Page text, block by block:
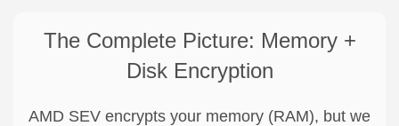
The Complete Picture: Memory +
Disk Encryption
AMD SEV encrypts your memory (RAM), but we